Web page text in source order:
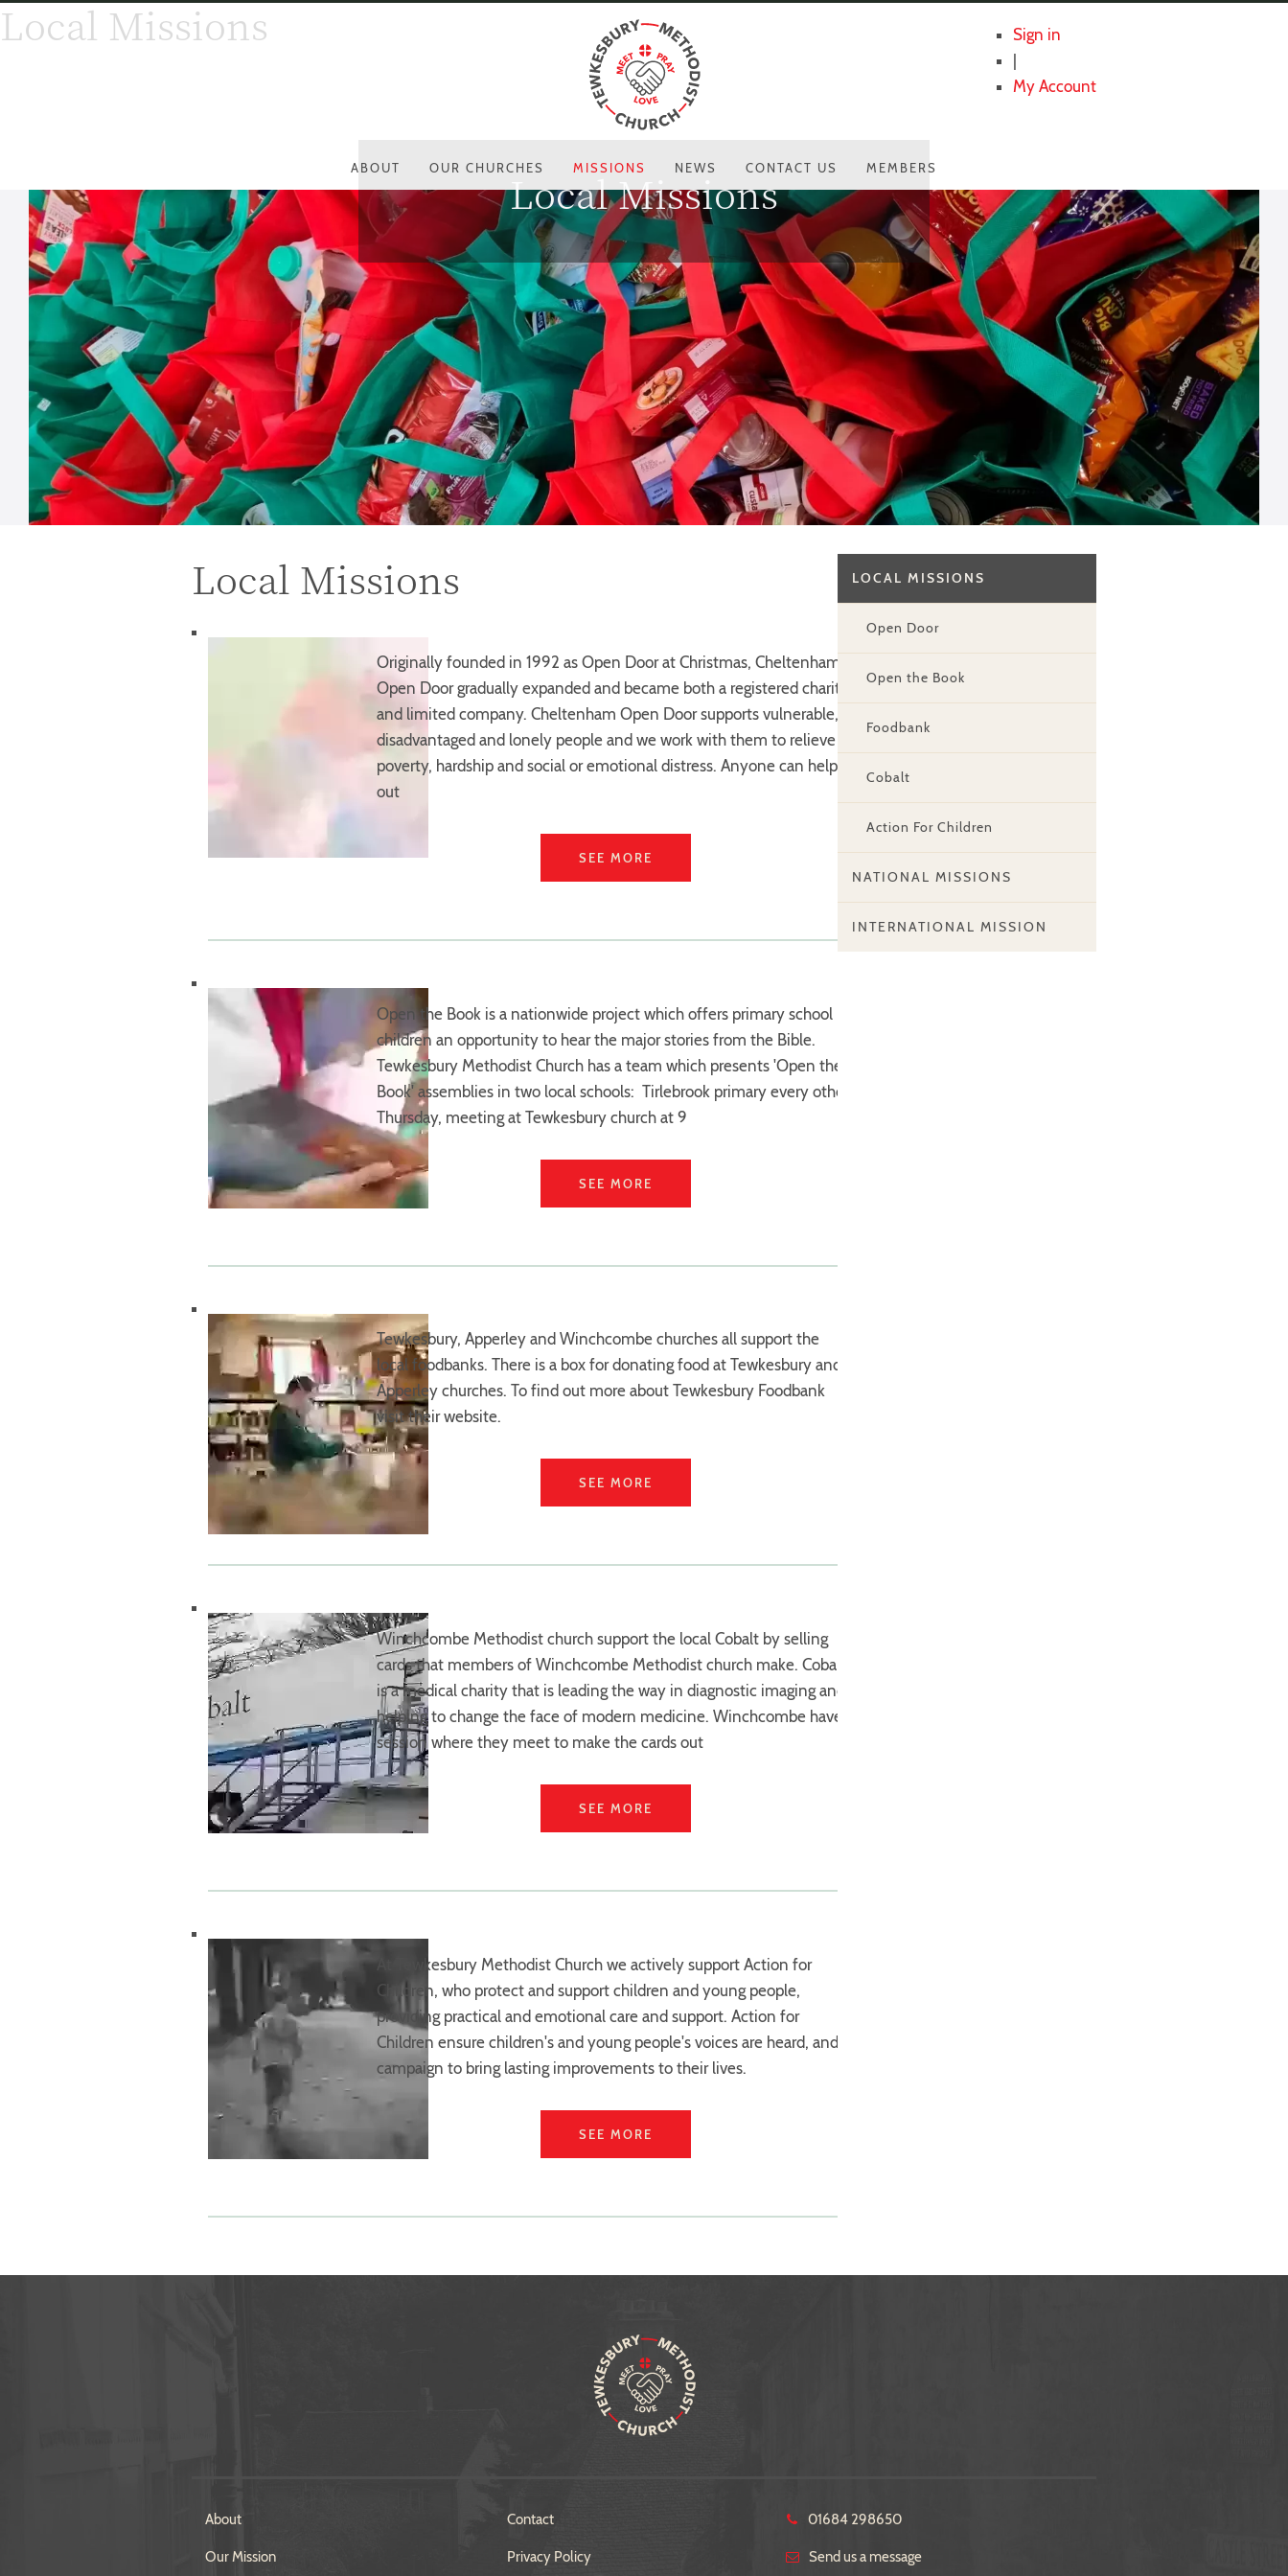
Sign in
My Account
ABOUT OUR CHURCHES MISSIONS NEWS CONTACT US MEMBERS
Local Missions
Local Missions
Local Missions
Originally founded in 1992 as Open Door at Christmas, Cheltenham
Open Door gradually expanded and became both a registered charity
and limited company. Cheltenham Open Door supports vulnerable,
disadvantaged and lonely people and we work with them to relieve
poverty, hardship and social or emotional distress. Anyone can help
out
SEE MORE
Open the Book is a nationwide project which offers primary school
children an opportunity to hear the major stories from the Bible.
Tewkesbury Methodist Church has a team which presents 'Open the
Book' assemblies in two local schools: Tirlebrook primary every other
Thursday, meeting at Tewkesbury church at 9
SEE MORE
Tewkesbury, Apperley and Winchcombe churches all support the
local foodbanks. There is a box for donating food at Tewkesbury and
Apperley churches. To find out more about Tewkesbury Foodbank
visit their website.
SEE MORE
Winchcombe Methodist church support the local Cobalt by selling
cards that members of Winchcombe Methodist church make. Cobalt
is a medical charity that is leading the way in diagnostic imaging and
helping to change the face of modern medicine. Winchcombe have
session where they meet to make the cards out
SEE MORE
At Tewkesbury Methodist Church we actively support Action for
Children, who protect and support children and young people,
providing practical and emotional care and support. Action for
Children ensure children's and young people's voices are heard, and
campaign to bring lasting improvements to their lives.
SEE MORE
LOCAL MISSIONS
Open Door
Open the Book
Foodbank
Cobalt
Action For Children
NATIONAL MISSIONS
INTERNATIONAL MISSION
About
Our Mission
Contact
Privacy Policy
01684 298650
Send us a message